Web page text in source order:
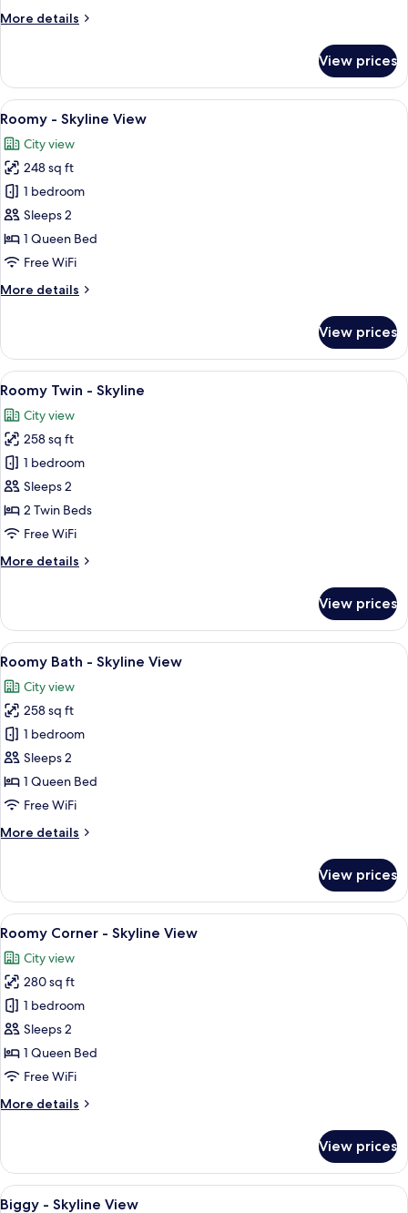
More details
More
-
Skyline
View
View prices
View
all
photos
for
Roomy
-
Skyline
View
A hotel room with a large bed, a
5
Roomy - Skyline View
City view
248 sq ft
1 bedroom
Sleeps 2
1 Queen Bed
Free WiFi
More details
More
-
Skyline
View
View prices
View
all
photos
for
Roomy
Twin
-
Skyline
A hotel room with two beds, a city
7
Roomy Twin - Skyline
City view
258 sq ft
1 bedroom
Sleeps 2
2 Twin Beds
Free WiFi
More details
More
Twin
Skyline
View prices
View
all
photos
for
Roomy
Bath
-
Skyline
Roomy Bath - Skyline View |
6
Roomy Bath - Skyline View
City view
258 sq ft
1 bedroom
Sleeps 2
1 Queen Bed
Free WiFi
More details
More
Bath
Skyline
View prices
View
all
photos
for
Roomy
Corner
-
Skyline
A hotel room with a large bed, a TV,
6
Roomy Corner - Skyline View
City view
280 sq ft
1 bedroom
Sleeps 2
1 Queen Bed
Free WiFi
More details
More
Corner
Skyline
View prices
View
A hotel room with a large bed, a
12
Biggy - Skyline View